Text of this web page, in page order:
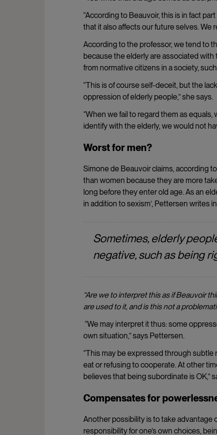
“According to Beauvoir, this is in fact
that it also affects our future selves. We
According to the professor, we tend to
because the elderly are associated
from normative citizens in a society,
“This is of course self-deceit, but the
oppression of elderly people,” she says.
“When we fail to regard them as
identify with the elderly, we would not
Worst for men?
Simone de Beauvoir claims, according
than women because they are more
long before they enter old age. As an
in addition to sexism’, Pettersen writes
Sometimes, elderly
negative, such as being
“Are we to interpret this as if Beauvoir
are used to it, and is this not a
“We may interpret it thus: some
own situation,” says Pettersen.
“This may be expressed through
eat or refusing to cooperate. At other
believes that being subordinate is OK,”
Compensates for
Another possibility is to take advantage
responsibility for one’s own choices,